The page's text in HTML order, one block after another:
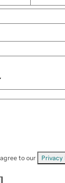
to our Privacy